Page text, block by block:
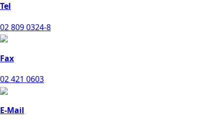
Tel
02 809 0324-8
Fax
02 421 0603
E-Mail